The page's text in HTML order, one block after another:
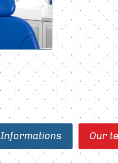
Informations Our